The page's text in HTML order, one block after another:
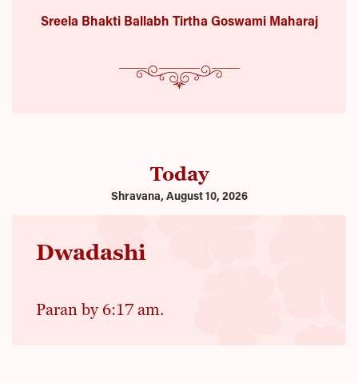
Sreela Bhakti Ballabh Tirtha Goswami Maharaj
Today
Shravana, August 10, 2026
Dwadashi
Paran by 6:17 am.